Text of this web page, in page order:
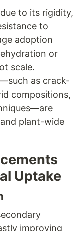
to its rigidity,
to
adoption
or
scale.
as crack-
compositions,
plant-wide
Uptake
improving